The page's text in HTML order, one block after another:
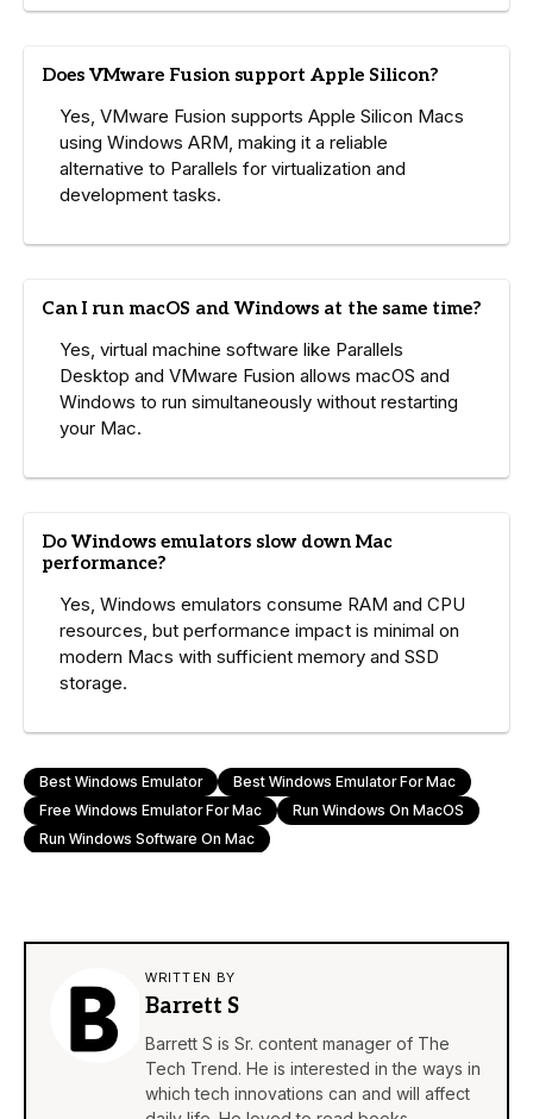
Does VMware Fusion support Apple Silicon?
Yes, VMware Fusion supports Apple Silicon Macs
using Windows ARM, making it a reliable
alternative to Parallels for virtualization and
development tasks.
Can I run macOS and Windows at the same time?
Yes, virtual machine software like Parallels
Desktop and VMware Fusion allows macOS and
Windows to run simultaneously without restarting
your Mac.
Do Windows emulators slow down Mac
performance?
Yes, Windows emulators consume RAM and CPU
resources, but performance impact is minimal on
modern Macs with sufficient memory and SSD
storage.
Best Windows Emulator
Best Windows Emulator For Mac
Free Windows Emulator For Mac
Run Windows On MacOS
Run Windows Software On Mac
WRITTEN BY
Barrett S
Barrett S is Sr. content manager of The
Tech Trend. He is interested in the ways in
which tech innovations can and will affect